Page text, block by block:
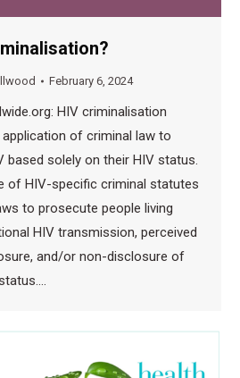
February 6, 2024
HIV criminalisation
of criminal law to
based solely on their HIV status.
of HIV-specific criminal statutes
to prosecute people living
HIV transmission, perceived
and/or non-disclosure of